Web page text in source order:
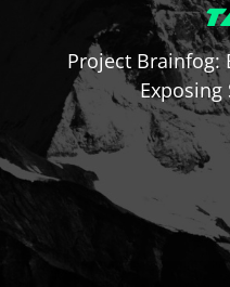
Project Brainfog:
Exposing